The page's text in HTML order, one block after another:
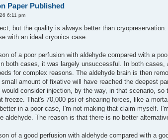
Paper Published
6:11 pm
but the quality is always better than
with an ideal cryonics case.
of a poor perfusion with aldehyde compared with a
both cases, it was largely unsuccessful. In both
for complex reasons. The aldehyde brain is then
amount of fixative will have reached the deepest
consider injection, by the way, in that scenario,
freeze. That's 70,000 psi of shearing forces, like a
in a poor case, I'm not making that claim myself.
aldehyde. The reason is that there is no better
of a good perfusion with aldehyde compared with a